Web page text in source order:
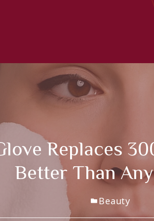
Replaces
Better Than
Beauty